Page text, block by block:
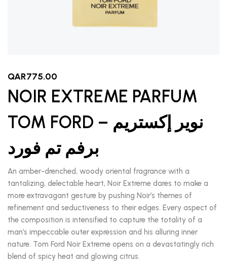
QAR775.00
NOIR EXTREME PARFUM
TOM FORD – نوير إكستريم
برفم تم فورد
An amber-drenched, woody oriental fragrance with a
tantalizing, delectable heart, Noir Extreme dares to make a
more extravagant gesture by pushing Noir’s themes of
refinement and seductiveness to their edges. Every aspect of
the composition is intensified to capture the totality of a
man’s impeccable outer expression and his alluring inner
nature. Tom Ford Noir Extreme opens on a devastatingly rich
blend of spicy heat and glowing citrus.